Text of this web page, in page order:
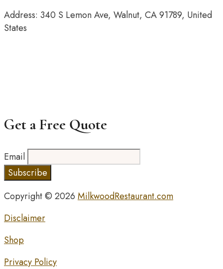
Address: 340 S Lemon Ave, Walnut, CA 91789, United
States
Get a Free Quote
Email
Copyright © 2026 MilkwoodRestaurant.com
Disclaimer
Shop
Privacy Policy